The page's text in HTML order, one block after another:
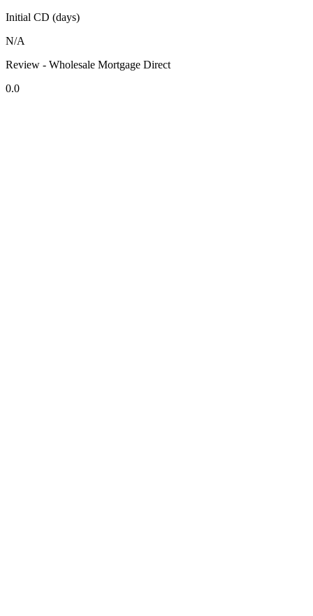
Initial CD (days)
N/A
Review - Wholesale Mortgage Direct
0.0